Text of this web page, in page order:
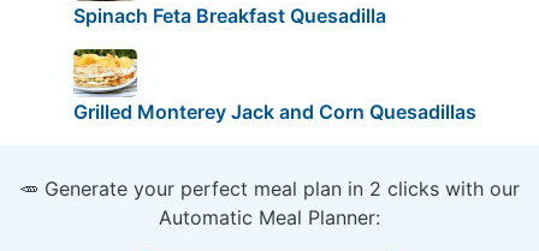
Spinach Feta Breakfast Quesadilla
Grilled Monterey Jack and Corn Quesadillas
🥕 Generate your perfect meal plan in 2 clicks with our
Automatic Meal Planner: